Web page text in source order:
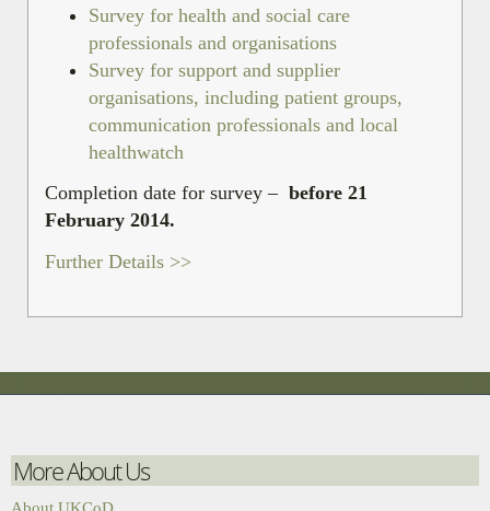
Survey for health and social care
professionals and organisations
Survey for support and supplier
organisations, including patient groups,
communication professionals and local
healthwatch
Completion date for survey – before 21
February 2014.
Further Details >>
More About Us